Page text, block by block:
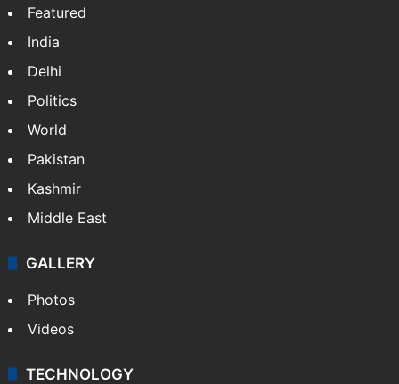
Featured
India
Delhi
Politics
World
Pakistan
Kashmir
Middle East
GALLERY
Photos
Videos
TECHNOLOGY